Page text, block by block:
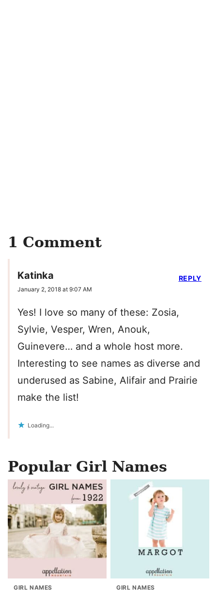
1 Comment
Katinka
January 2, 2018 at 9:07 AM
Yes! I love so many of these: Zosia,
Sylvie, Vesper, Wren, Anouk,
Guinevere… and a whole host more.
Interesting to see names as diverse and
underused as Sabine, Alifair and Prairie
make the list!
Loading...
REPLY
Popular Girl Names
GIRL NAMES GIRL NAMES